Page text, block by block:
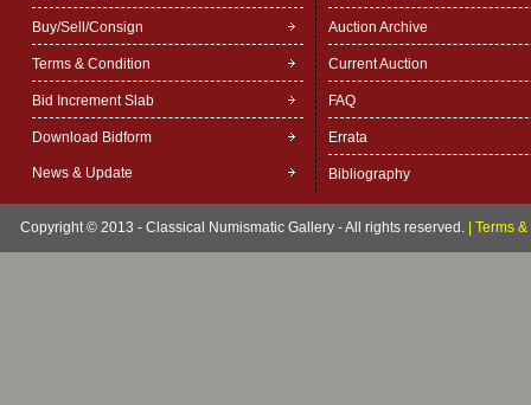
Buy/Sell/Consign
Terms & Condition
Bid Increment Slab
Download Bidform
News & Update
Auction Archive
Current Auction
FAQ
Errata
Bibliography
Copyright © 2013 - Classical Numismatic Gallery - All rights reserved. Terms